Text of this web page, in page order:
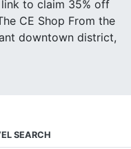
to claim 35% off
CE Shop From the
downtown district,
SEARCH